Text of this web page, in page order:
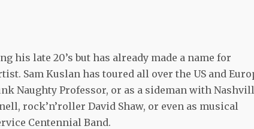
his late 20’s but has already made a name for
Sam Kuslan has toured all over the US and
Naughty Professor, or as a sideman with
rock’n’roller David Shaw, or even as musical
Centennial Band.